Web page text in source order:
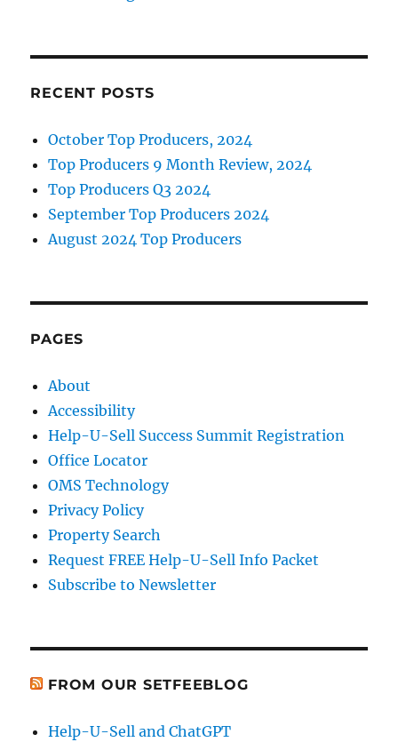
RECENT POSTS
October Top Producers, 2024
Top Producers 9 Month Review, 2024
Top Producers Q3 2024
September Top Producers 2024
August 2024 Top Producers
PAGES
About
Accessibility
Help-U-Sell Success Summit Registration
Office Locator
OMS Technology
Privacy Policy
Property Search
Request FREE Help-U-Sell Info Packet
Subscribe to Newsletter
FROM OUR SETFEEBLOG
Help-U-Sell and ChatGPT